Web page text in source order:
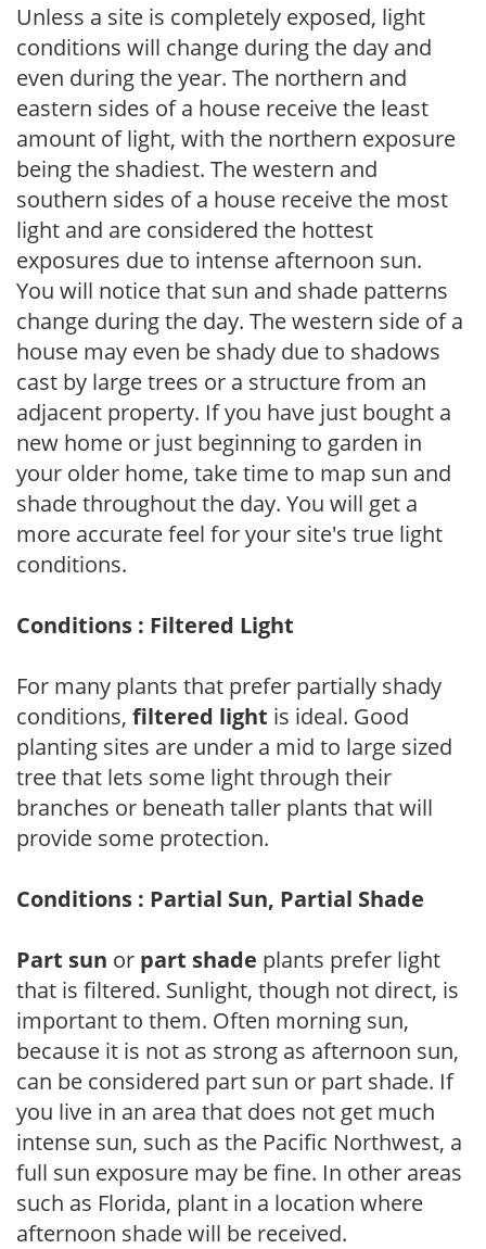
Unless a site is completely exposed, light
conditions will change during the day and
even during the year. The northern and
eastern sides of a house receive the least
amount of light, with the northern exposure
being the shadiest. The western and
southern sides of a house receive the most
light and are considered the hottest
exposures due to intense afternoon sun.
You will notice that sun and shade patterns
change during the day. The western side of a
house may even be shady due to shadows
cast by large trees or a structure from an
adjacent property. If you have just bought a
new home or just beginning to garden in
your older home, take time to map sun and
shade throughout the day. You will get a
more accurate feel for your site's true light
conditions.
Conditions : Filtered Light
For many plants that prefer partially shady
conditions, filtered light is ideal. Good
planting sites are under a mid to large sized
tree that lets some light through their
branches or beneath taller plants that will
provide some protection.
Conditions : Partial Sun, Partial Shade
Part sun or part shade plants prefer light
that is filtered. Sunlight, though not direct, is
important to them. Often morning sun,
because it is not as strong as afternoon sun,
can be considered part sun or part shade. If
you live in an area that does not get much
intense sun, such as the Pacific Northwest, a
full sun exposure may be fine. In other areas
such as Florida, plant in a location where
afternoon shade will be received.